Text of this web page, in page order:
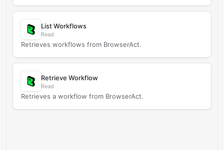
List Workflows
Read
Retrieves workflows from BrowserAct.
Retrieve Workflow
Read
Retrieves a workflow from BrowserAct.